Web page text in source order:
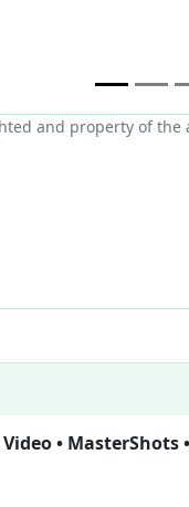
and property of the
Video •